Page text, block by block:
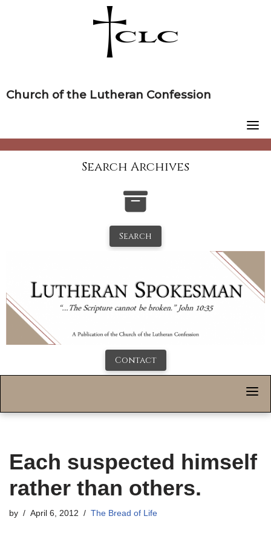
Church of the Lutheran Confession
Search Archives
Search
Contact
Each suspected himself
rather than others.
by April 6, 2012 The Bread of Life